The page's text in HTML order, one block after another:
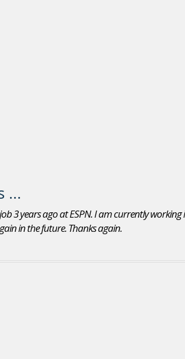
...
3 years ago at ESPN. I am currently working
in the future. Thanks again.